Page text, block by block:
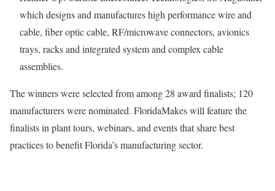
which designs and manufactures high performance wire and
cable, fiber optic cable, RF/microwave connectors, avionics
trays, racks and integrated system and complex cable
assemblies.
The winners were selected from among 28 award finalists; 120
manufacturers were nominated. FloridaMakes will feature the
finalists in plant tours, webinars, and events that share best
practices to benefit Florida’s manufacturing sector.